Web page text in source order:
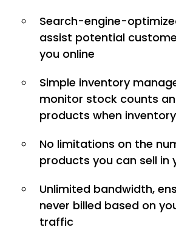
Search-engine-
assist potential
you online
Simple inventory
monitor stock counts
products when
No limitations on the
products you can sell in
Unlimited bandwidth,
never billed based on
traffic